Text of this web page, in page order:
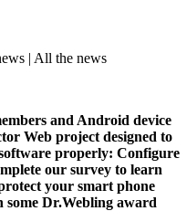
| All the news
and Android device
Web project designed to
properly: Configure
our survey to learn
your smart phone
some Dr.Webling award